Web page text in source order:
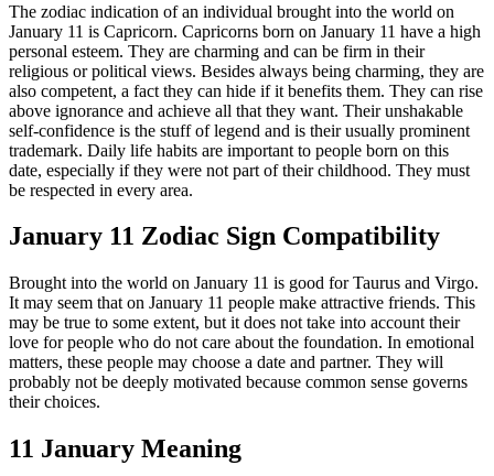
The zodiac indication of an individual brought into the world on
January 11 is Capricorn. Capricorns born on January 11 have a high
personal esteem. They are charming and can be firm in their
religious or political views. Besides always being charming, they are
also competent, a fact they can hide if it benefits them. They can rise
above ignorance and achieve all that they want. Their unshakable
self-confidence is the stuff of legend and is their usually prominent
trademark. Daily life habits are important to people born on this
date, especially if they were not part of their childhood. They must
be respected in every area.
January 11 Zodiac Sign Compatibility
Brought into the world on January 11 is good for Taurus and Virgo.
It may seem that on January 11 people make attractive friends. This
may be true to some extent, but it does not take into account their
love for people who do not care about the foundation. In emotional
matters, these people may choose a date and partner. They will
probably not be deeply motivated because common sense governs
their choices.
11 January Meaning